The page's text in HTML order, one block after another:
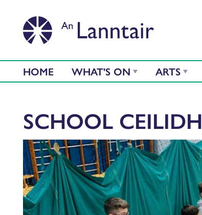
HOME WHAT'S ON ARTS
SCHOOL CEILIDH